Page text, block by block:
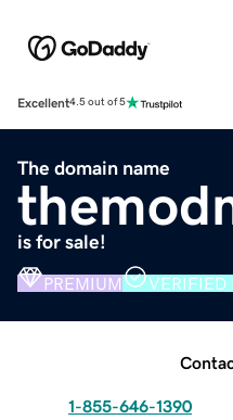
Excellent4.5 out of 5
The domain name
is for sale!
PREMIUM VERIFIED
1-855-646-1390